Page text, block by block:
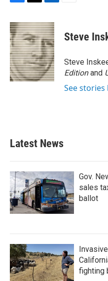
c
e
b
o
o
k
i
t
t
e
r
n
k
e
d
I
n
Steve
Steve
Editionand
See stories
Latest News
Gov.
sales
ballot
fighting